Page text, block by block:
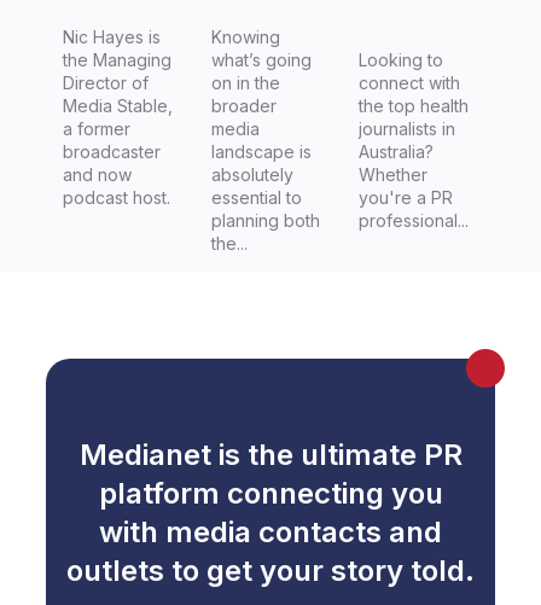
Nic Hayes is
the Managing
Director of
Media Stable,
a former
broadcaster
and now
podcast host.
Knowing
what’s going
on in the
broader
media
landscape is
absolutely
essential to
planning both
the...
Looking to
connect with
the top health
journalists in
Australia?
Whether
you're a PR
professional...
Medianet is the ultimate PR
platform connecting you
with media contacts and
outlets to get your story told.